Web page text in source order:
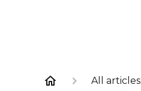
All articles